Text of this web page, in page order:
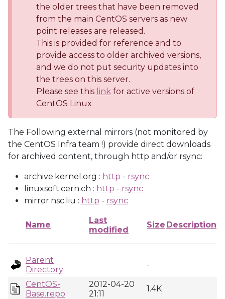
the older trees that have been removed
from the main CentOS servers as new
point releases are released.
This is provided for reference and to
provide access to older archived versions,
and we do not put security updates into
the trees on this server.
Please see this link for active versions of
CentOS Linux
The Following external mirrors (not monitored by
the CentOS Infra team !) provide direct downloads
for archived content, through http and/or rsync:
archive.kernel.org : http - rsync
linuxsoft.cern.ch : http - rsync
mirror.nsc.liu : http - rsync
Name
Last
modified
Size Description
Parent
Directory
-
CentOS-
Base.repo
2012-04-20
21:11
1.4K